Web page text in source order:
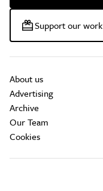
Support our work
About us
Advertising
Archive
Our Team
Cookies